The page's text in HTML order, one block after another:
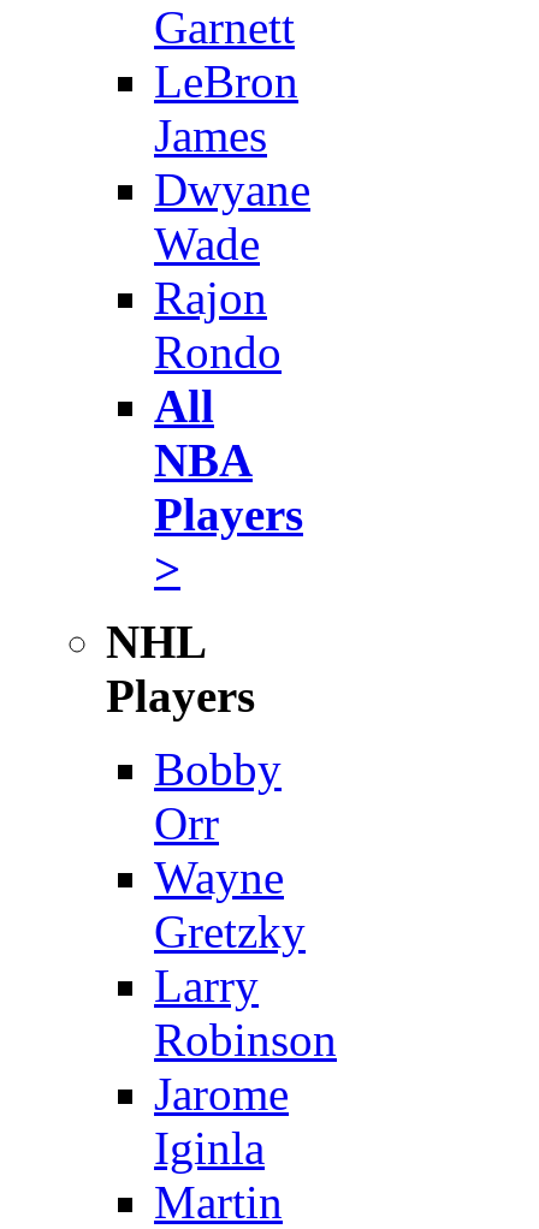
Garnett
LeBron
James
Dwyane
Wade
Rajon
Rondo
All
NBA
Players
>
NHL
Players
Bobby
Orr
Wayne
Gretzky
Larry
Robinson
Jarome
Iginla
Martin